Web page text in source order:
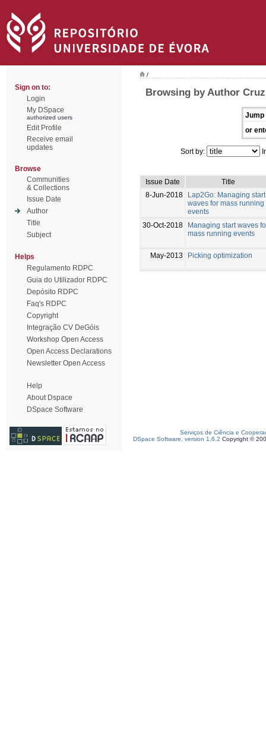
Sign on to:
Login
My DSpace
authorized users
Edit Profile
Receive email
updates
Browse
Communities
& Collections
Issue Date
Author
Title
Subject
Helps
Regulamento RDPC
Guia do Utilizador RDPC
Depósito RDPC
Faq's RDPC
Copyright
Integração CV DeGóis
Workshop Open Access
Open Access Declarations
Newsletter Open Access
Help
About Dspace
DSpace Software
/
Browsing by Author
Jump
or
Sort by:
Issue Date
Title
8-Jun-2018
Lap2Go: Managing start
waves for mass running
events
30-Oct-2018
Managing start waves
mass running events
May-2013 Picking optimization
Serviços de Ciência e
DSpace Software, version 1.6.2 Copyright ©